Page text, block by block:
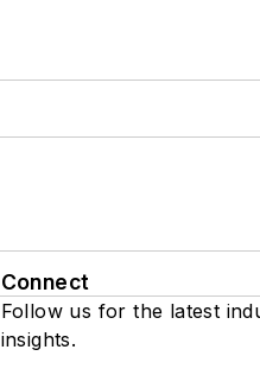
Connect
Follow us for the latest
insights.